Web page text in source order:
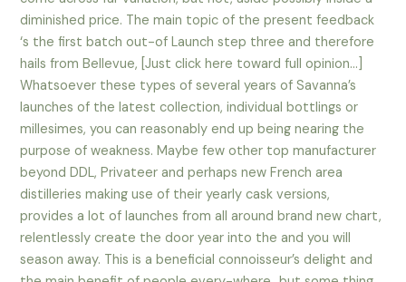
diminished price. The main topic of the present feedback
‘s the first batch out-of Launch step three and therefore
hails from Bellevue, [Just click here toward full opinion…]
Whatsoever these types of several years of Savanna’s
launches of the latest collection, individual bottlings or
millesimes, you can reasonably end up being nearing the
purpose of weakness. Maybe few other top manufacturer
beyond DDL, Privateer and perhaps new French area
distilleries making use of their yearly cask versions,
provides a lot of launches from all around brand new chart,
relentlessly create the door year into the and you will
season away. This is a beneficial connoisseur’s delight and